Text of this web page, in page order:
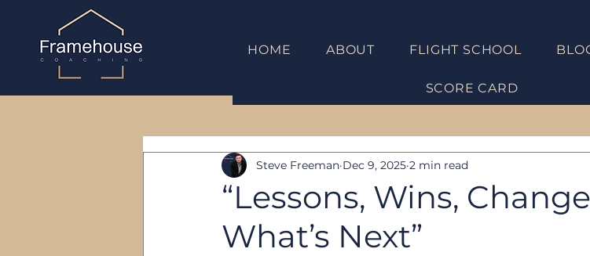
HOME ABOUT FLIGHT SCHOOL
SCORE CARD
“Lessons, Wins,
What’s Next”
Steve Freeman Dec 9, 2025 2 min read